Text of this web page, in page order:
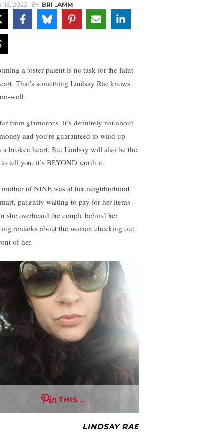
15, 2023 BY BRI LAMM
a foster parent is no task for the faint
That’s something Lindsay Rae knows
well.
from glamorous, it’s definitely not about
and you’re guaranteed to wind up
a broken heart. But Lindsay will also be the
tell you, it’s BEYOND worth it.
mother of NINE was at her neighborhood
patiently waiting to pay for her items
she overheard the couple behind her
remarks about the woman checking out
of her.
THIS …
LINDSAY RAE